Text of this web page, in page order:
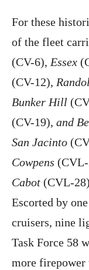
For these
of the fleet
(CV-6), Essex
(CV-12),
Bunker Hill
(CV-19), and
San Jacinto
Cowpens
Cabot (CVL-
Escorted by
cruisers, nine
Task Force 58
more firepower